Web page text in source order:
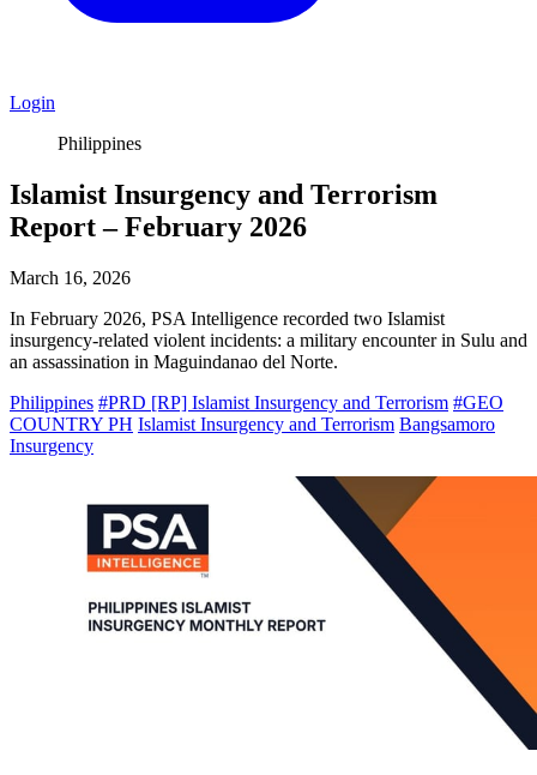
Login
Philippines
Islamist Insurgency and Terrorism
Report – February 2026
March 16, 2026
In February 2026, PSA Intelligence recorded two Islamist
insurgency-related violent incidents: a military encounter in Sulu and
an assassination in Maguindanao del Norte.
Philippines #PRD [RP] Islamist Insurgency and Terrorism #GEO
COUNTRY PH Islamist Insurgency and Terrorism Bangsamoro
Insurgency